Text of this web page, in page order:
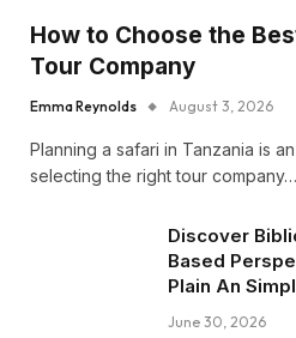
How to Choose the
Tour Company
Emma Reynolds August 3, 2026
Planning a safari in Tanzania is
selecting the right tour company…
Discover
Based
Plain An
June 30, 2026